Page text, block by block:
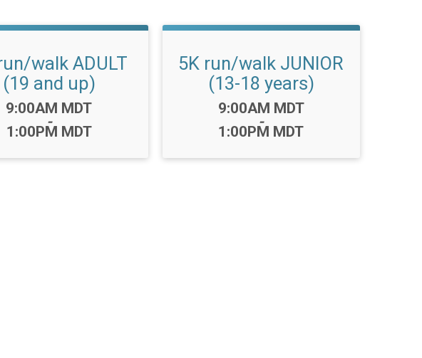
walk ADULT
(19 and up)
Time:
9:00AM MDT
-
1:00PM MDT
5K run/walk JUNIOR
(13-18 years)
Time:
9:00AM MDT
-
1:00PM MDT